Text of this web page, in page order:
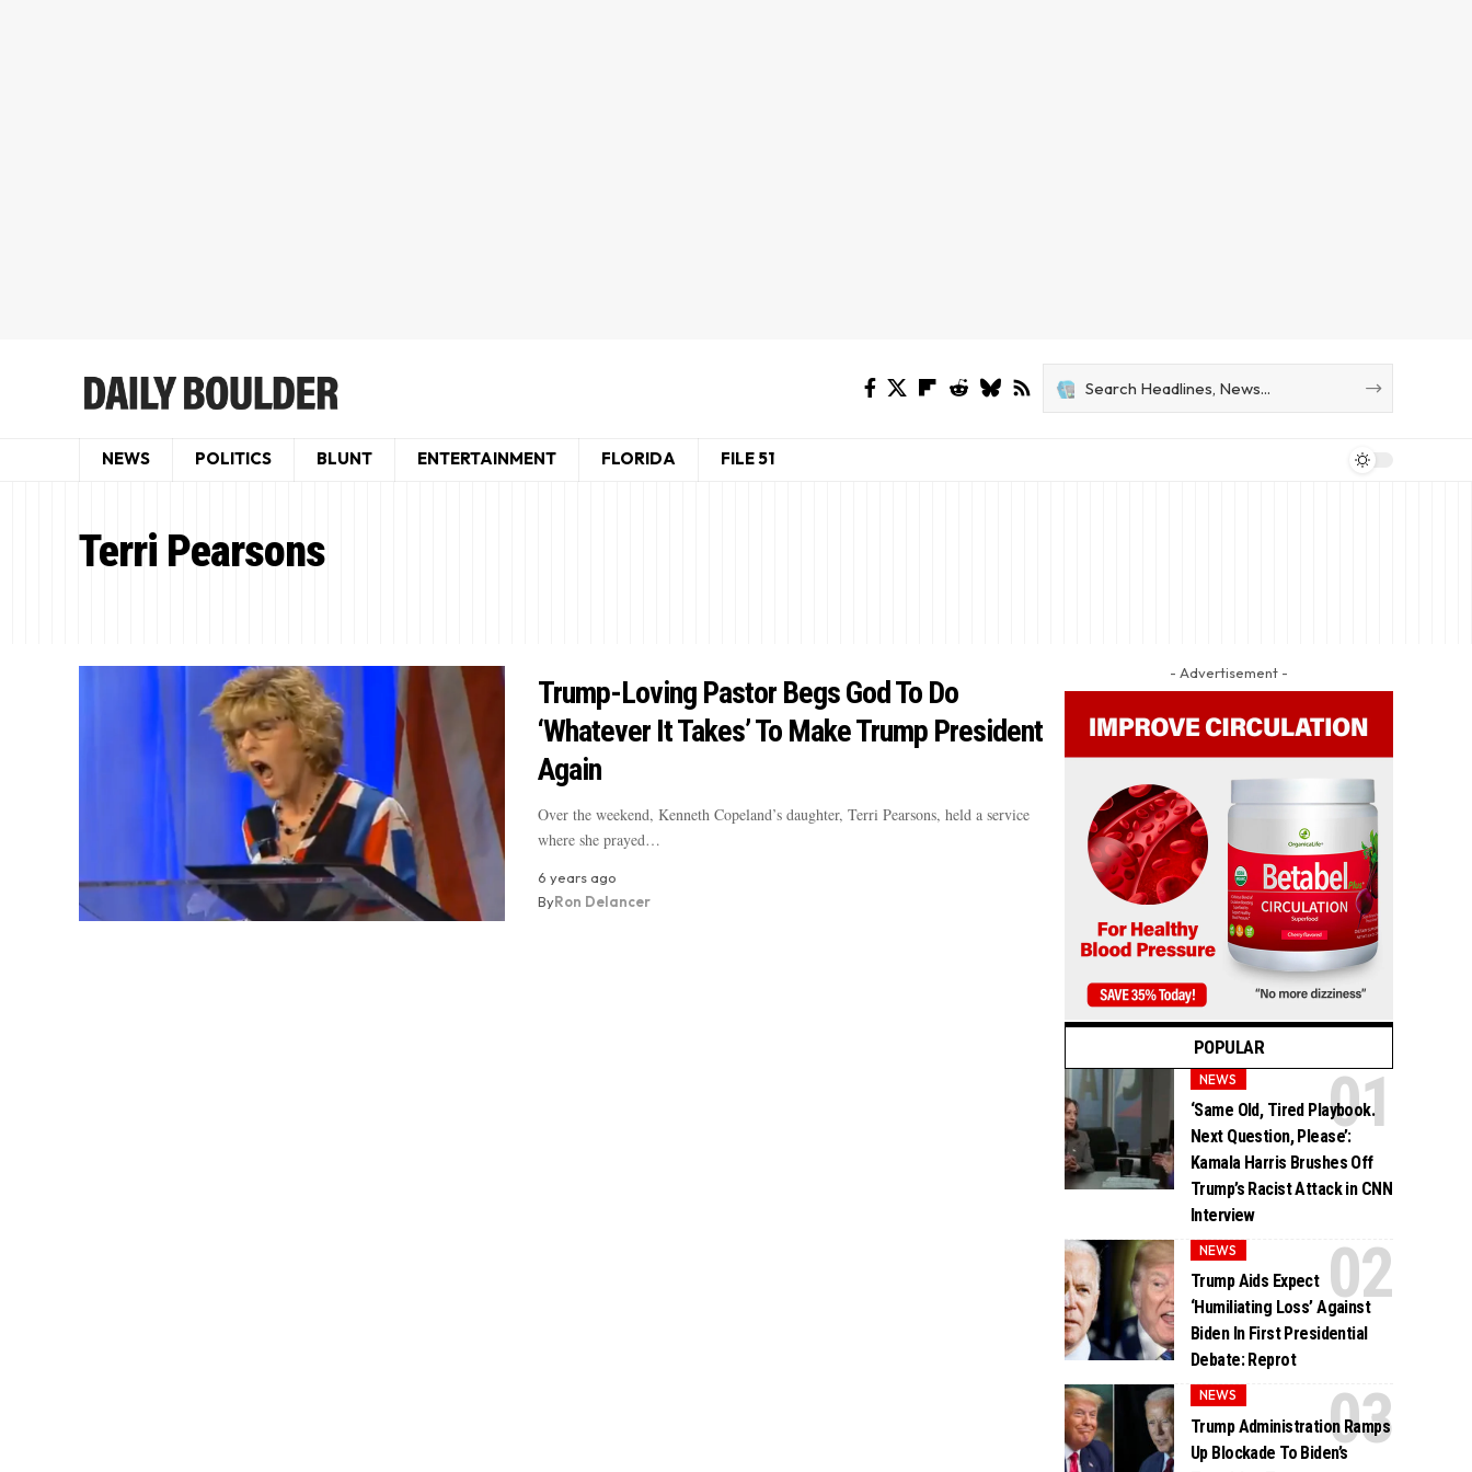
NEWS POLITICS BLUNT ENTERTAINMENT FLORIDA FILE 51
Terri Pearsons
Trump-Loving Pastor Begs God To Do
‘Whatever It Takes’ To Make Trump President
Again
Over the weekend, Kenneth Copeland’s daughter, Terri Pearsons, held a service
where she prayed…
6 years ago
ByRon Delancer
- Advertisement -
POPULAR
NEWS
‘Same Old, Tired Playbook.
Next Question, Please’:
Kamala Harris Brushes Off
Trump’s Racist Attack in CNN
Interview
NEWS
Trump Aids Expect
‘Humiliating Loss’ Against
Biden In First Presidential
Debate: Reprot
NEWS
Trump Administration Ramps
Up Blockade To Biden’s